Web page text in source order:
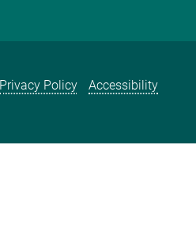
Privacy Policy Accessibility